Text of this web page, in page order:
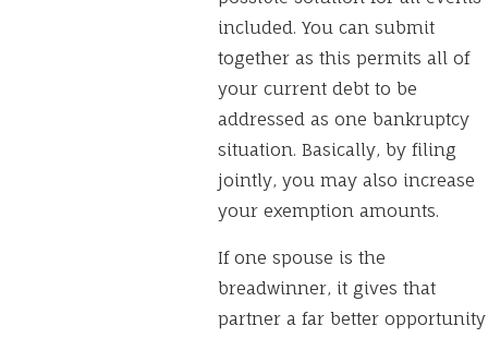
included. You can submit
together as this permits all of
your current debt to be
addressed as one bankruptcy
situation. Basically, by filing
jointly, you may also increase
your exemption amounts.
If one spouse is the
breadwinner, it gives that
partner a far better opportunity